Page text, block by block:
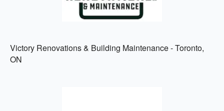
Victory Renovations & Building Maintenance - Toronto,
ON